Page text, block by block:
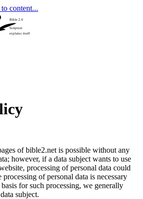
content...
Bible 2.0
Scripture
explains itself
of bible2.net is possible without any
however, if a data subject wants to use
processing of personal data could
processing of personal data is necessary
for such processing, we generally
subject.